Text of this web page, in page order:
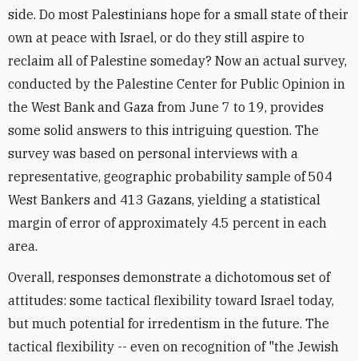
side. Do most Palestinians hope for a small state of their
own at peace with Israel, or do they still aspire to
reclaim all of Palestine someday? Now an actual survey,
conducted by the Palestine Center for Public Opinion in
the West Bank and Gaza from June 7 to 19, provides
some solid answers to this intriguing question. The
survey was based on personal interviews with a
representative, geographic probability sample of 504
West Bankers and 413 Gazans, yielding a statistical
margin of error of approximately 4.5 percent in each
area.
Overall, responses demonstrate a dichotomous set of
attitudes: some tactical flexibility toward Israel today,
but much potential for irredentism in the future. The
tactical flexibility -- even on recognition of "the Jewish